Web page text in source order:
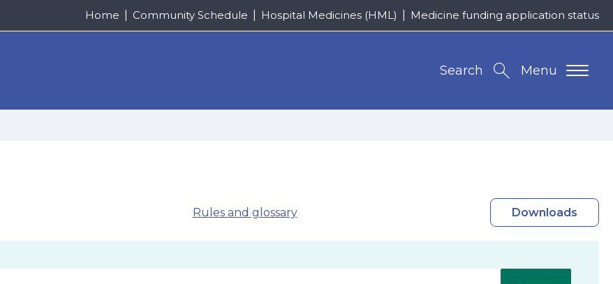
Home Community Schedule Hospital Medicines (HML) Medicine funding application status
Menu
Search
Rules and glossary Downloads